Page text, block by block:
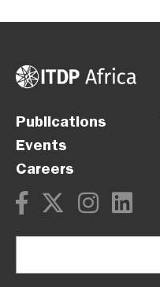
Publications
Events
Careers